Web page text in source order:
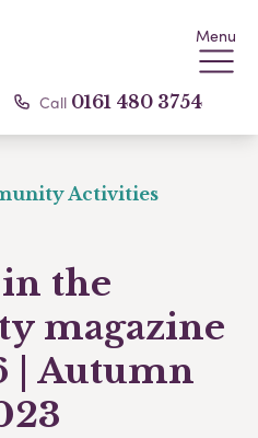
Menu
Call 0161 480 3754
Activities
the
magazine
| Autumn